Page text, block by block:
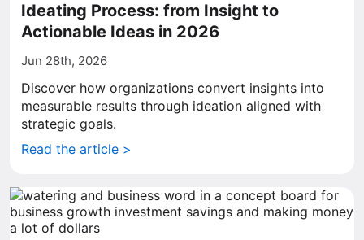
Ideating Process: from Insight to
Actionable Ideas in 2026
Jun 28th, 2026
Discover how organizations convert insights into
measurable results through ideation aligned with
strategic goals.
Read the article >